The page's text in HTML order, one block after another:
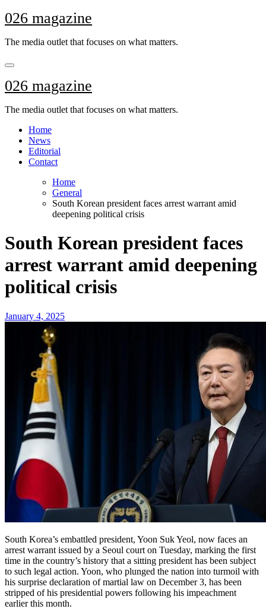
Skip
to
026 magazine
The media outlet that focuses on what matters.
026 magazine
The media outlet that focuses on what matters.
Home
News
Editorial
Contact
Home
General
South Korean president faces arrest warrant amid
deepening political crisis
South Korean president faces
arrest warrant amid deepening
political crisis
January 4, 2025
South Korea’s embattled president, Yoon Suk Yeol, now faces an
arrest warrant issued by a Seoul court on Tuesday, marking the first
time in the country’s history that a sitting president has been subject
to such legal action. Yoon, who plunged the nation into turmoil with
his surprise declaration of martial law on December 3, has been
stripped of his presidential powers following his impeachment
earlier this month.